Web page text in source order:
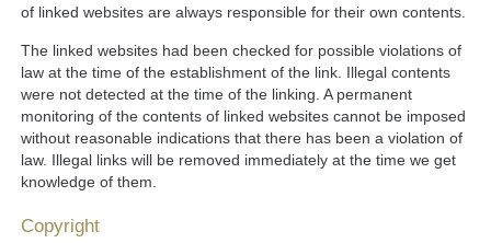
of linked websites are always responsible for their own contents.
The linked websites had been checked for possible violations of
law at the time of the establishment of the link. Illegal contents
were not detected at the time of the linking. A permanent
monitoring of the contents of linked websites cannot be imposed
without reasonable indications that there has been a violation of
law. Illegal links will be removed immediately at the time we get
knowledge of them.
Copyright